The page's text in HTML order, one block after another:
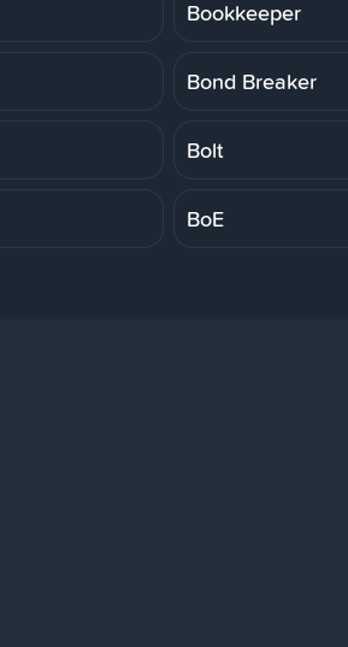
Bookkeeper
Bond Breaker
Bolt
BoE